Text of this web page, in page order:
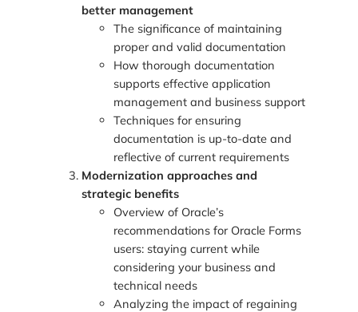
better management
The significance of maintaining
proper and valid documentation
How thorough documentation
supports effective application
management and business support
Techniques for ensuring
documentation is up-to-date and
reflective of current requirements
Modernization approaches and
strategic benefits
Overview of Oracle’s
recommendations for Oracle Forms
users: staying current while
considering your business and
technical needs
Analyzing the impact of regaining